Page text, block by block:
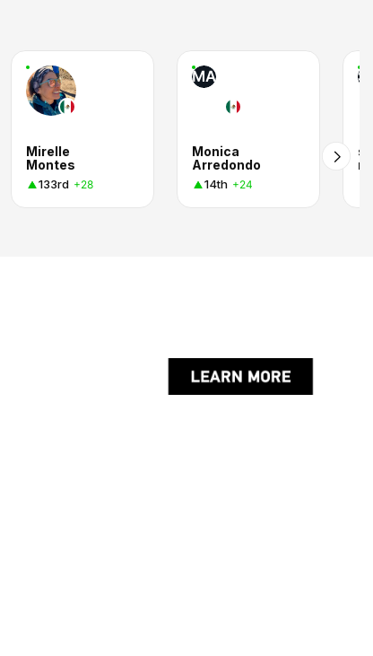
Mirelle
Montes
133rd +28
MA
Monica
Arredondo
14th +24